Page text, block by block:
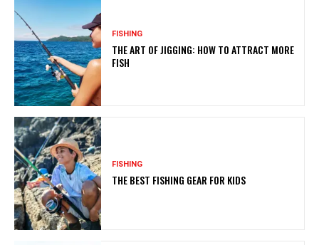
FISHING
THE ART OF JIGGING: HOW TO ATTRACT MORE
FISH
FISHING
THE BEST FISHING GEAR FOR KIDS